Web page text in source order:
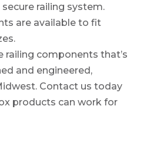
railing system.
are available to fit
railing components that’s
and engineered,
Contact us today
products can work for